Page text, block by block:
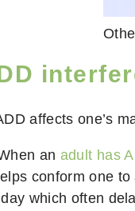
affects one’s
an adult has
conform one
which often